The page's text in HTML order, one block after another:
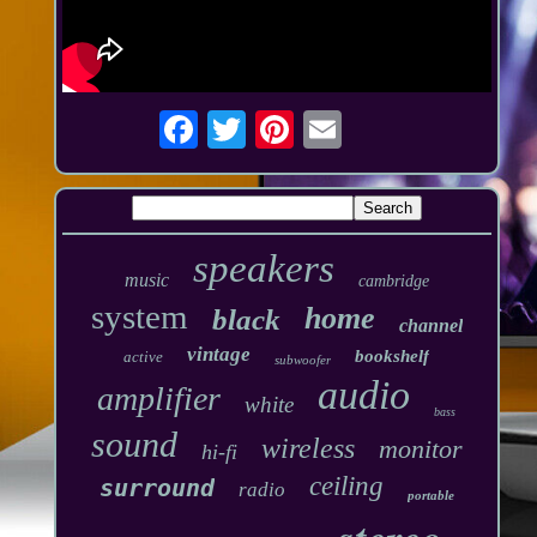
music speakers cambridge
system black home channel
active vintage subwoofer bookshelf
amplifier white audio bass
sound hi-fi wireless monitor
surround radio ceiling portable